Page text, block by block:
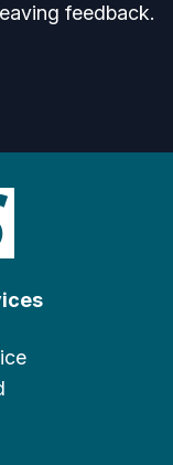
feedback.